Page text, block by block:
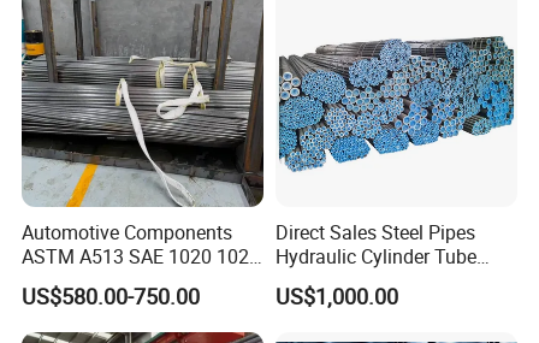
Automotive Components
ASTM A513 SAE 1020 1026
Q355b 10# 20# 45# 16mn
Precision Tube Cold Rolled
Seamless Carbon Steel Pipe
US$580.00-750.00
Direct Sales Steel Pipes
Hydraulic Cylinder Tube
Honed Tube
US$1,000.00